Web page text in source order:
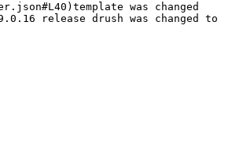
was changed
release drush was changed to